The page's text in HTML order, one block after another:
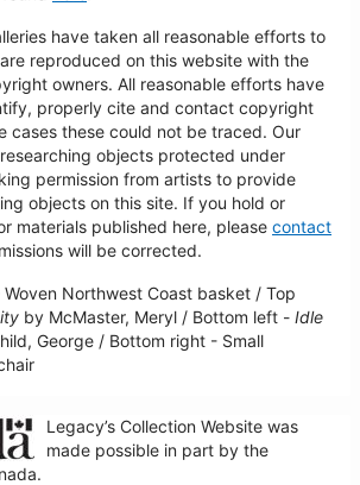
have taken all reasonable efforts to
reproduced on this website with the
owners. All reasonable efforts have
properly cite and contact copyright
cases these could not be traced. Our
objects protected under
permission from artists to provide
objects on this site. If you hold or
materials published here, please contact
will be corrected.
Northwest Coast basket / Top
by McMaster, Meryl / Bottom left - Idle
George / Bottom right - Small
Legacy’s Collection Website was
made possible in part by the